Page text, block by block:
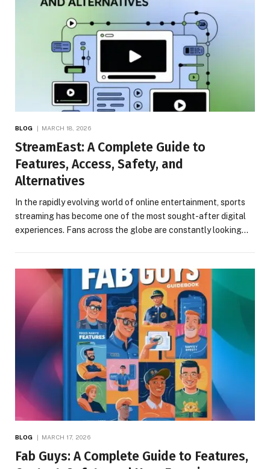
BLOG MARCH 18, 2026
StreamEast: A Complete Guide to
Features, Access, Safety, and
Alternatives
In the rapidly evolving world of online entertainment, sports
streaming has become one of the most sought-after digital
experiences. Fans across the globe are constantly looking…
BLOG MARCH 17, 2026
Fab Guys: A Complete Guide to Features,